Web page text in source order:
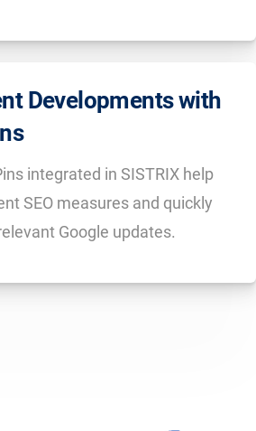
Developments with
integrated in SISTRIX help
SEO measures and quickly
Google updates.